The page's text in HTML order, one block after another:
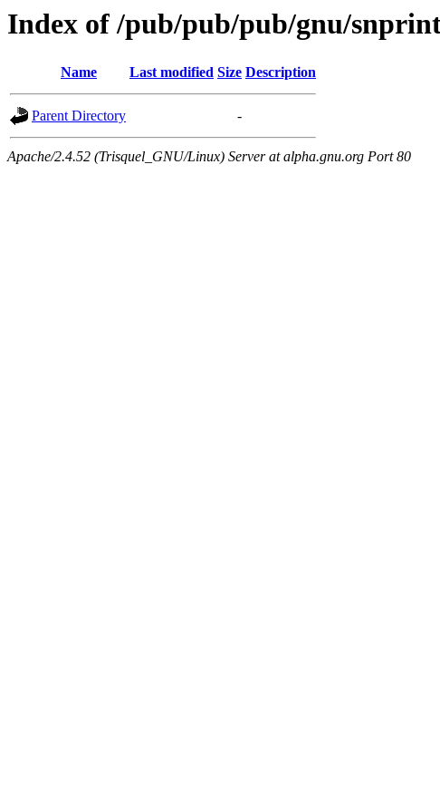
Index of /pub/pub/pub/gnu/
Name Last modified Size Description
Parent Directory -
Apache/2.4.52 (Trisquel_GNU/Linux) Server at alpha.gnu.org Port 80